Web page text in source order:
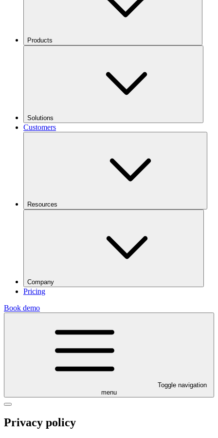
Products
Solutions
Customers
Resources
Company
Pricing
Book demo
Toggle navigation
menu
Privacy policy